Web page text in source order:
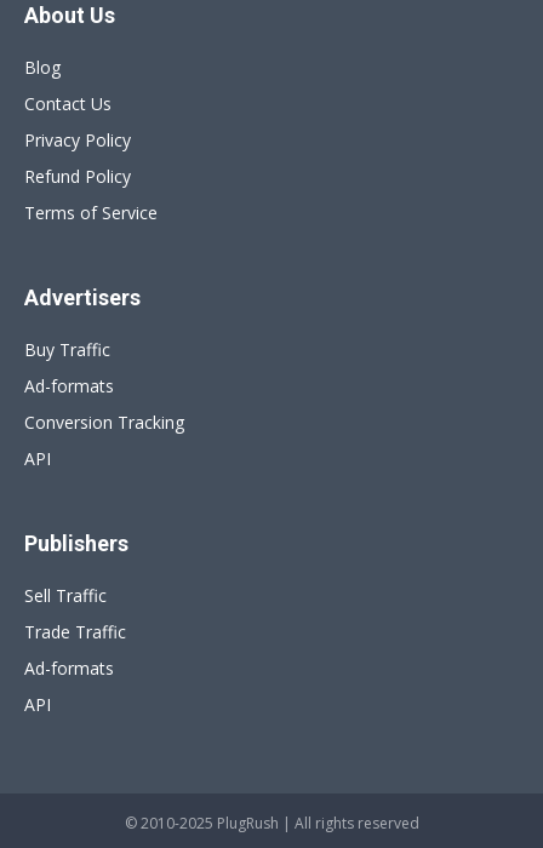
About Us
Blog
Contact Us
Privacy Policy
Refund Policy
Terms of Service
Advertisers
Buy Traffic
Ad-formats
Conversion Tracking
API
Publishers
Sell Traffic
Trade Traffic
Ad-formats
API
© 2010-2025 PlugRush | All rights reserved